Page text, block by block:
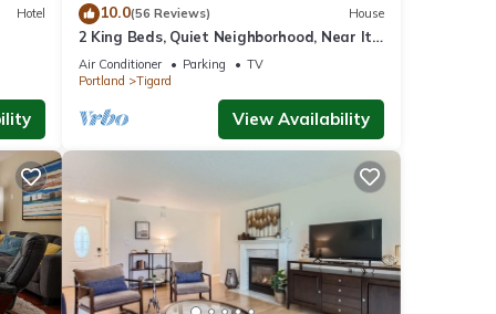
Hotel 10.0(56 Reviews) House
2 King Beds, Quiet Neighborhood, Near It
All
Air Conditioner Parking
TV
Portland
Tigard
View Availability